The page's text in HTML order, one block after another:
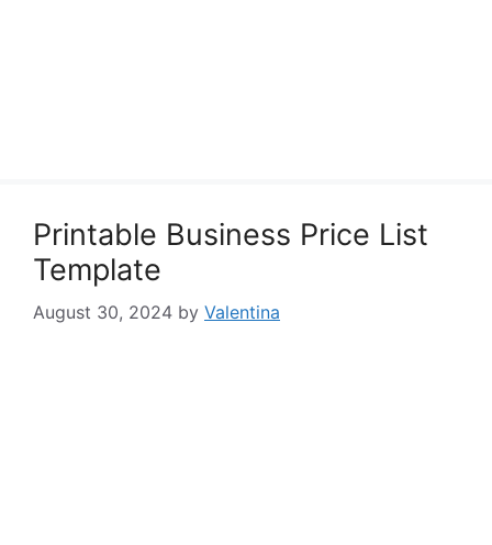
Printable Business Price List
Template
August 30, 2024 by Valentina